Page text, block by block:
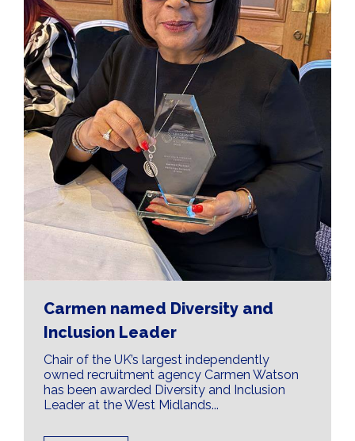
Carmen named Diversity and
Inclusion Leader
Chair of the UK’s largest independently
owned recruitment agency Carmen Watson
has been awarded Diversity and Inclusion
Leader at the West Midlands...